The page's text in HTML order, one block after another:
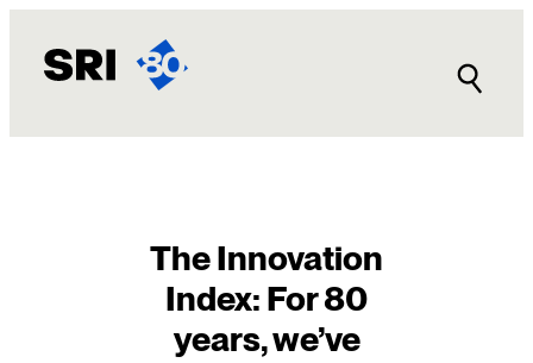
content
The Innovation
Index: For 80
years, we’ve